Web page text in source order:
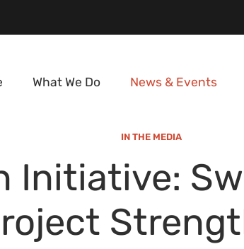
What We Do News & Events
IN THE MEDIA
Initiative: